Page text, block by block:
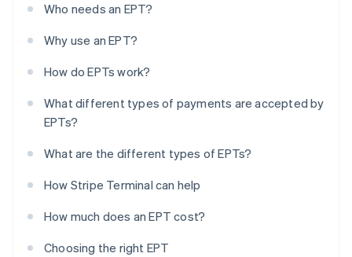
Who needs an EPT?
Why use an EPT?
How do EPTs work?
What different types of payments are accepted by
EPTs?
What are the different types of EPTs?
How Stripe Terminal can help
How much does an EPT cost?
Choosing the right EPT